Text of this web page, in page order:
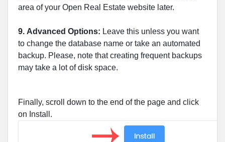
area of your Open Real Estate website later.
9. Advanced Options: Leave this unless you want
to change the database name or take an automated
backup. Please, note that creating frequent backups
may take a lot of disk space.
Finally, scroll down to the end of the page and click
on Install.